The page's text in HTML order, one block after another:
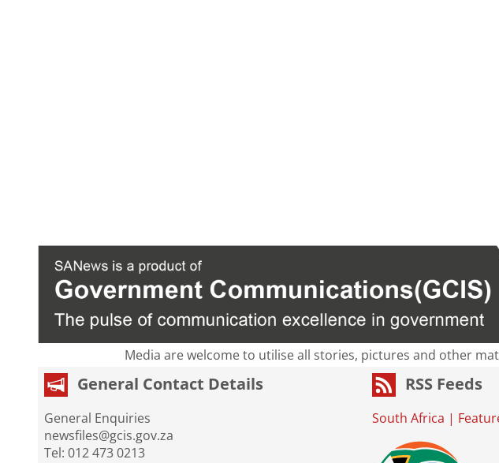
Media are welcome to utilise all stories, pictures and other
General Contact Details
General Enquiries
newsfiles@gcis.gov.za
Tel: 012 473 0213
RSS Feeds
South Africa |